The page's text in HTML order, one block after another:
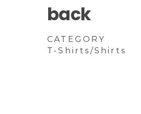
back
CATEGORY
T-Shirts/Shirts